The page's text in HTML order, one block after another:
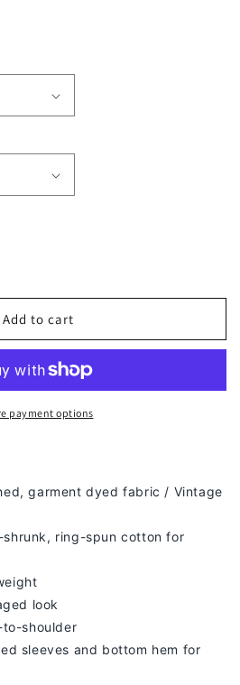
Add to cart
payment options
garment dyed fabric / Vintage
shrunk, ring-spun cotton for
look
shoulder
sleeves and bottom hem for